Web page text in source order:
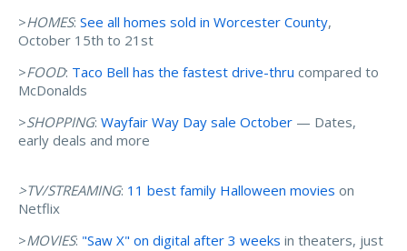
>HOMES: See all homes sold in Worcester County,
October 15th to 21st
>FOOD: Taco Bell has the fastest drive-thru compared to
McDonalds
>SHOPPING: Wayfair Way Day sale October — Dates,
early deals and more
>TV/STREAMING: 11 best family Halloween movies on
Netflix
>MOVIES: "Saw X" on digital after 3 weeks in theaters, just